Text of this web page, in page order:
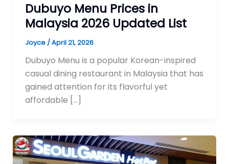
Dubuyo Menu Prices in
Malaysia 2026 Updated List
Joyce /April 21, 2026
Dubuyo Menu is a popular Korean-inspired
casual dining restaurant in Malaysia that has
gained attention for its flavorful yet
affordable […]